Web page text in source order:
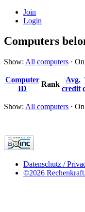
Join
Login
Computers
Show: All computers ·
Computer
ID
Rank
Avg.
credit
Show: All computers ·
Datenschutz /
©2026